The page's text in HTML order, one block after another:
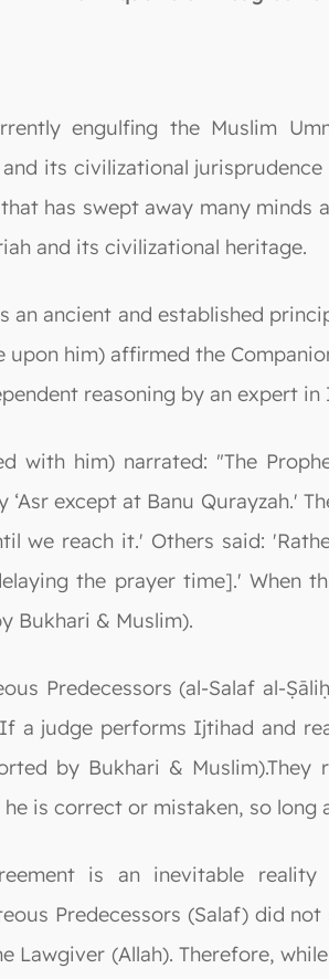
engulfing the Muslim
its civilizational
has swept away many minds
and its civilizational heritage.
an ancient and established
upon him) affirmed the
reasoning by an expert in
with him) narrated: "The
except at Banu Qurayzah.'
we reach it.' Others said:
the prayer time].' When
Bukhari & Muslim).
Predecessors (al-Salaf al-
a judge performs Ijtihad and
by Bukhari &
is correct or mistaken, so long
is an inevitable
Predecessors (Salaf) did
Lawgiver (Allah). Therefore,